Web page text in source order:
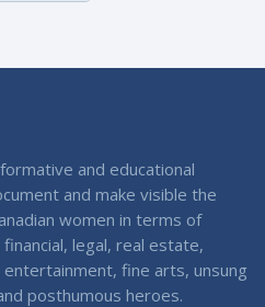
and educational
and make visible the
women in terms of
legal, real estate,
fine arts, unsung
posthumous heroes.